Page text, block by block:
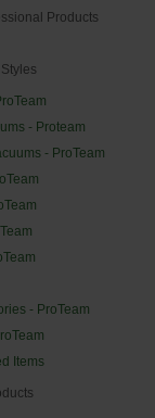
Products
- Proteam
- ProTeam
- ProTeam
Items